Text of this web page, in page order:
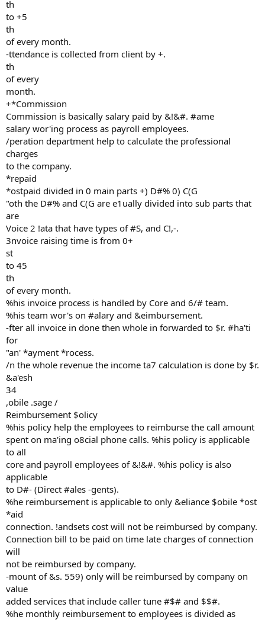
th
to +5
th
of every month.
-ttendance is collected from client by +.
th
of every
month.
+*Commission
Commission is basically salary paid by &!&#. #ame
salary wor'ing process as payroll employees.
/peration department help to calculate the professional
charges
to the company.
*repaid
*ostpaid divided in 0 main parts +) D#% 0) C(G
"oth the D#% and C(G are e1ually divided into sub parts that
are
Voice 2 !ata that have types of #S, and C!,-.
3nvoice raising time is from 0+
st
to 45
th
of every month.
%his invoice process is handled by Core and 6/# team.
%his team wor's on #alary and &eimbursement.
-fter all invoice in done then whole in forwarded to $r. #ha'ti
for
"an' *ayment *rocess.
/n the whole revenue the income ta7 calculation is done by $r.
&a'esh
34
,obile .sage /
Reimbursement $olicy
%his policy help the employees to reimburse the call amount
spent on ma'ing o8cial phone calls. %his policy is applicable
to all
core and payroll employees of &!&#. %his policy is also
applicable
to D#- (Direct #ales -gents).
%he reimbursement is applicable to only &eliance $obile *ost
*aid
connection. !andsets cost will not be reimbursed by company.
Connection bill to be paid on time late charges of connection
will
not be reimbursed by company.
-mount of &s. 559) only will be reimbursed by company on
value
added services that include caller tune #$# and $$#.
%he monthly reimbursement to employees is divided as